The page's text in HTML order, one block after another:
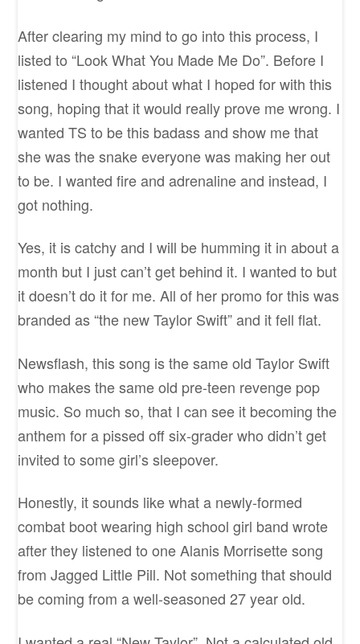
After clearing my mind to go into this process, I
listed to “Look What You Made Me Do”. Before I
listened I thought about what I hoped for with this
song, hoping that it would really prove me wrong. I
wanted TS to be this badass and show me that
she was the snake everyone was making her out
to be. I wanted fire and adrenaline and instead, I
got nothing.
Yes, it is catchy and I will be humming it in about a
month but I just can’t get behind it. I wanted to but
it doesn’t do it for me. All of her promo for this was
branded as “the new Taylor Swift” and it fell flat.
Newsflash, this song is the same old Taylor Swift
who makes the same old pre-teen revenge pop
music. So much so, that I can see it becoming the
anthem for a pissed off six-grader who didn’t get
invited to some girl’s sleepover.
Honestly, it sounds like what a newly-formed
combat boot wearing high school girl band wrote
after they listened to one Alanis Morrisette song
from Jagged Little Pill. Not something that should
be coming from a well-seasoned 27 year old.